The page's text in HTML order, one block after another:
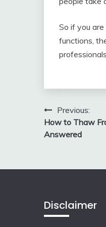
So if you
functions,
PostPrevious:
How to Thaw
Answered
Disclaimer